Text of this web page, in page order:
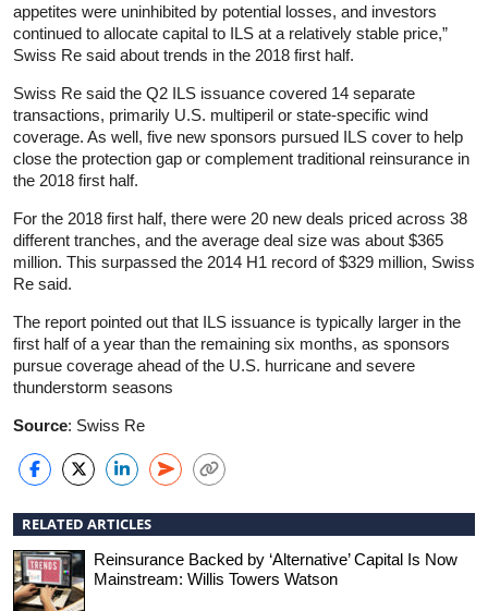
appetites were uninhibited by potential losses, and investors
continued to allocate capital to ILS at a relatively stable price,”
Swiss Re said about trends in the 2018 first half.
Swiss Re said the Q2 ILS issuance covered 14 separate
transactions, primarily U.S. multiperil or state-specific wind
coverage. As well, five new sponsors pursued ILS cover to help
close the protection gap or complement traditional reinsurance in
the 2018 first half.
For the 2018 first half, there were 20 new deals priced across 38
different tranches, and the average deal size was about $365
million. This surpassed the 2014 H1 record of $329 million, Swiss
Re said.
The report pointed out that ILS issuance is typically larger in the
first half of a year than the remaining six months, as sponsors
pursue coverage ahead of the U.S. hurricane and severe
thunderstorm seasons
Source: Swiss Re
RELATED ARTICLES
Reinsurance Backed by ‘Alternative’ Capital Is Now
Mainstream: Willis Towers Watson